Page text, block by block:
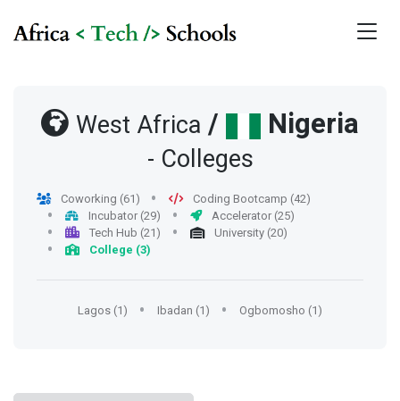
West Africa / Nigeria
- Colleges
Coworking (61)
Coding Bootcamp (42)
Incubator (29)
Accelerator (25)
Tech Hub (21)
University (20)
College (3)
Lagos (1) Ibadan (1) Ogbomosho (1)